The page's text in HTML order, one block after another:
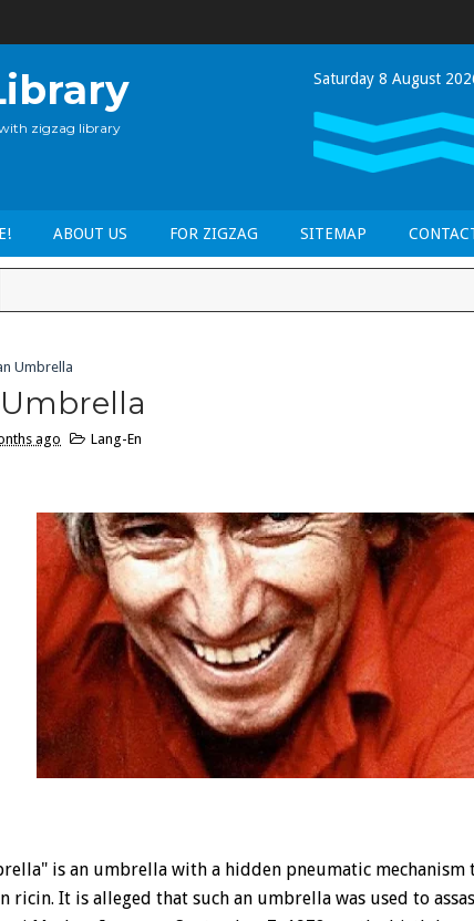
zigzag library
Saturday 8 August
ABOUT US FOR ZIGZAG SITEMAP
Umbrella
ago Lang-En
is an umbrella with a hidden pneumatic mechanism
ricin. It is alleged that such an umbrella was used to